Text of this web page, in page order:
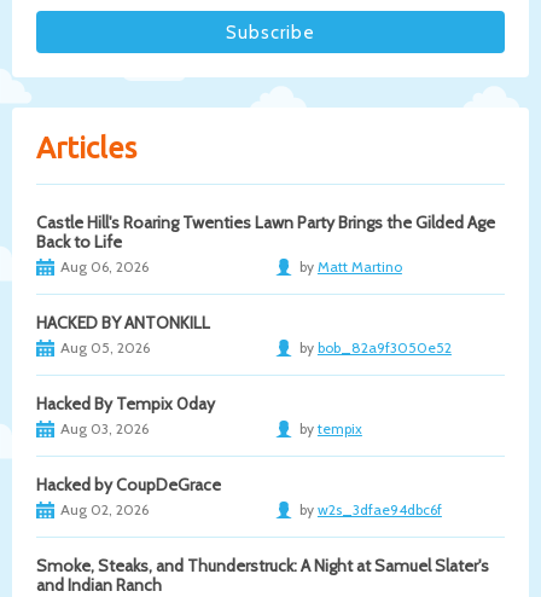
Articles
Castle Hill's Roaring Twenties Lawn Party Brings the Gilded Age
Back to Life
Aug 06, 2026 by Matt Martino
HACKED BY ANTONKILL
Aug 05, 2026 by bob_82a9f3050e52
Hacked By Tempix 0day
Aug 03, 2026 by tempix
Hacked by CoupDeGrace
Aug 02, 2026 by w2s_3dfae94dbc6f
Smoke, Steaks, and Thunderstruck: A Night at Samuel Slater's
and Indian Ranch